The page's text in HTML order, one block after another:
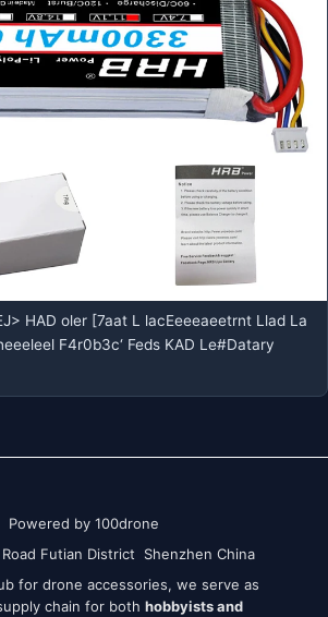
HAD oler [7aat L lacEeeeaeetrnt Llad La
F4r0b3c‘ Feds KAD Le#Datary
Powered by 100drone
Futian District Shenzhen China
for drone accessories, we serve as
chain for both hobbyists and